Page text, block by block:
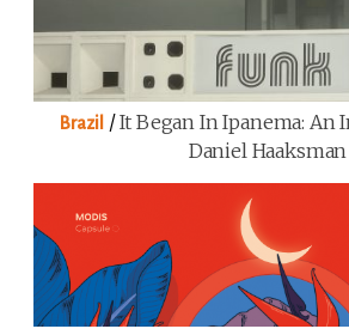
Brazil /It Began In Ipanema: An
Daniel Haaksman